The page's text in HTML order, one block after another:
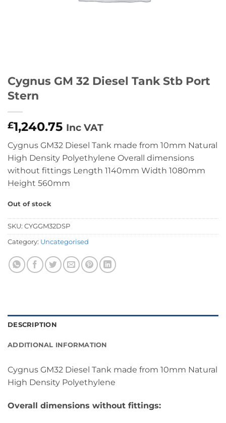
Cygnus GM 32 Diesel Tank Stb Port
Stern
£1,240.75 Inc VAT
Cygnus GM32 Diesel Tank made from 10mm Natural
High Density Polyethylene Overall dimensions
without fittings Length 1140mm Width 1080mm
Height 560mm
Out of stock
SKU: CYGGM32DSP
Category: Uncategorised
DESCRIPTION
ADDITIONAL INFORMATION
Cygnus GM32 Diesel Tank made from 10mm Natural
High Density Polyethylene
Overall dimensions without fittings: